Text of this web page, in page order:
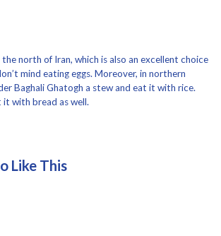
north of Iran, which is also an excellent choice
mind eating eggs. Moreover, in northern
Baghali Ghatogh a stew and eat it with rice.
it with bread as well.
Like This